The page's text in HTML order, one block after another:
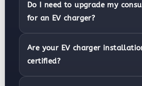
Do I need to upgrade my
for an EV charger?
Are your EV charger
certified?